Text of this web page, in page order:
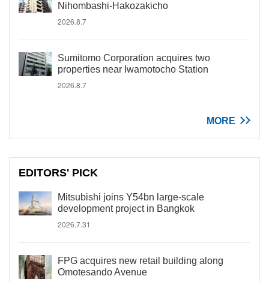
Nihombashi-Hakozakicho
2026.8.7
Sumitomo Corporation acquires two
properties near Iwamotocho Station
2026.8.7
MORE
EDITORS' PICK
Mitsubishi joins Y54bn large-scale
development project in Bangkok
2026.7.31
FPG acquires new retail building along
Omotesando Avenue